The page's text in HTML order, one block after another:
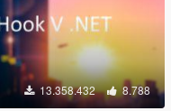
13.358.432 8.788